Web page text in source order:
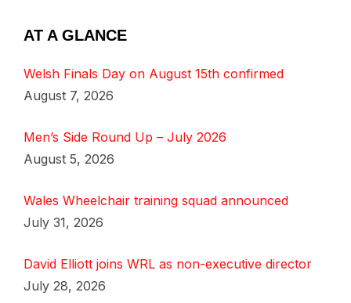
AT A GLANCE
Welsh Finals Day on August 15th confirmed
August 7, 2026
Men’s Side Round Up – July 2026
August 5, 2026
Wales Wheelchair training squad announced
July 31, 2026
David Elliott joins WRL as non-executive director
July 28, 2026